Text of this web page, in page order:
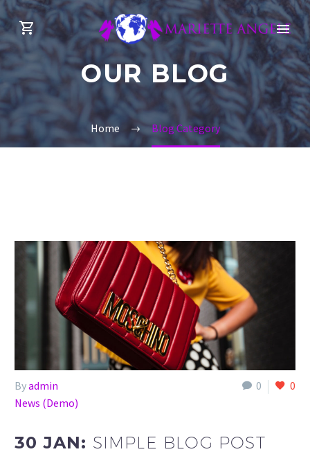
OUR BLOG
Home Blog Category
0 0
Byadmin
News (Demo)
30 JAN: SIMPLE BLOG POST